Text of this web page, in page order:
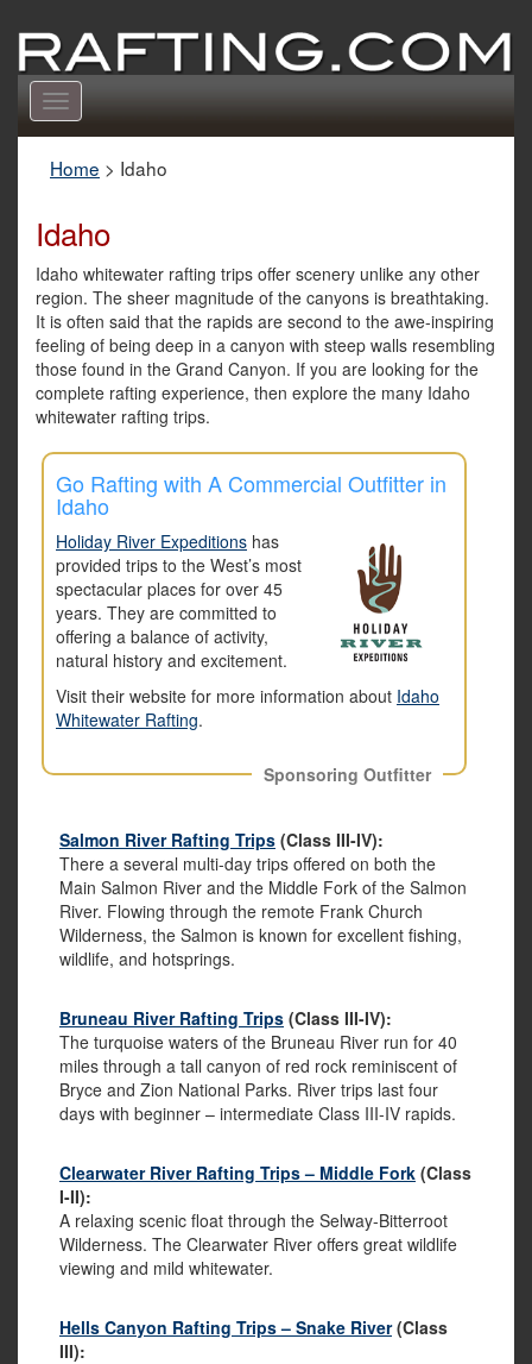
Toggle
navigation
Home > Idaho
Idaho
Idaho whitewater rafting trips offer scenery unlike any other
region. The sheer magnitude of the canyons is breathtaking.
It is often said that the rapids are second to the awe-inspiring
feeling of being deep in a canyon with steep walls resembling
those found in the Grand Canyon. If you are looking for the
complete rafting experience, then explore the many Idaho
whitewater rafting trips.
Go Rafting with A Commercial Outfitter in
Idaho
Holiday River Expeditions has
provided trips to the West’s most
spectacular places for over 45
years. They are committed to
offering a balance of activity,
natural history and excitement.
Visit their website for more information about Idaho
Whitewater Rafting.
Sponsoring Outfitter
Salmon River Rafting Trips (Class III-IV):
There a several multi-day trips offered on both the
Main Salmon River and the Middle Fork of the Salmon
River. Flowing through the remote Frank Church
Wilderness, the Salmon is known for excellent fishing,
wildlife, and hotsprings.
Bruneau River Rafting Trips (Class III-IV):
The turquoise waters of the Bruneau River run for 40
miles through a tall canyon of red rock reminiscent of
Bryce and Zion National Parks. River trips last four
days with beginner – intermediate Class III-IV rapids.
Clearwater River Rafting Trips – Middle Fork (Class
I-II):
A relaxing scenic float through the Selway-Bitterroot
Wilderness. The Clearwater River offers great wildlife
viewing and mild whitewater.
Hells Canyon Rafting Trips – Snake River(Class
III):